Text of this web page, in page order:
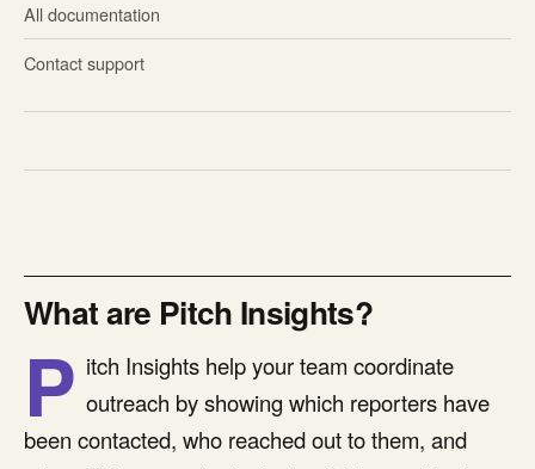
All documentation
Contact support
What are Pitch Insights?
P itch Insights help your team coordinate
outreach by showing which reporters have
been contacted, who reached out to them, and